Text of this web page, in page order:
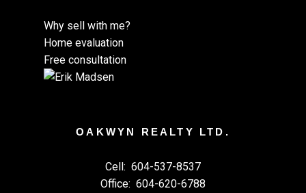
Why sell with me?
Home evaluation
Free consultation
OAKWYN REALTY LTD.
Cell: 604-537-8537
Office: 604-620-6788